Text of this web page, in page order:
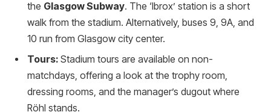
the Glasgow Subway. The ‘Ibrox’ station is a short
walk from the stadium. Alternatively, buses 9, 9A, and
10 run from Glasgow city center.
Tours: Stadium tours are available on non-
matchdays, offering a look at the trophy room,
dressing rooms, and the manager’s dugout where
Röhl stands.